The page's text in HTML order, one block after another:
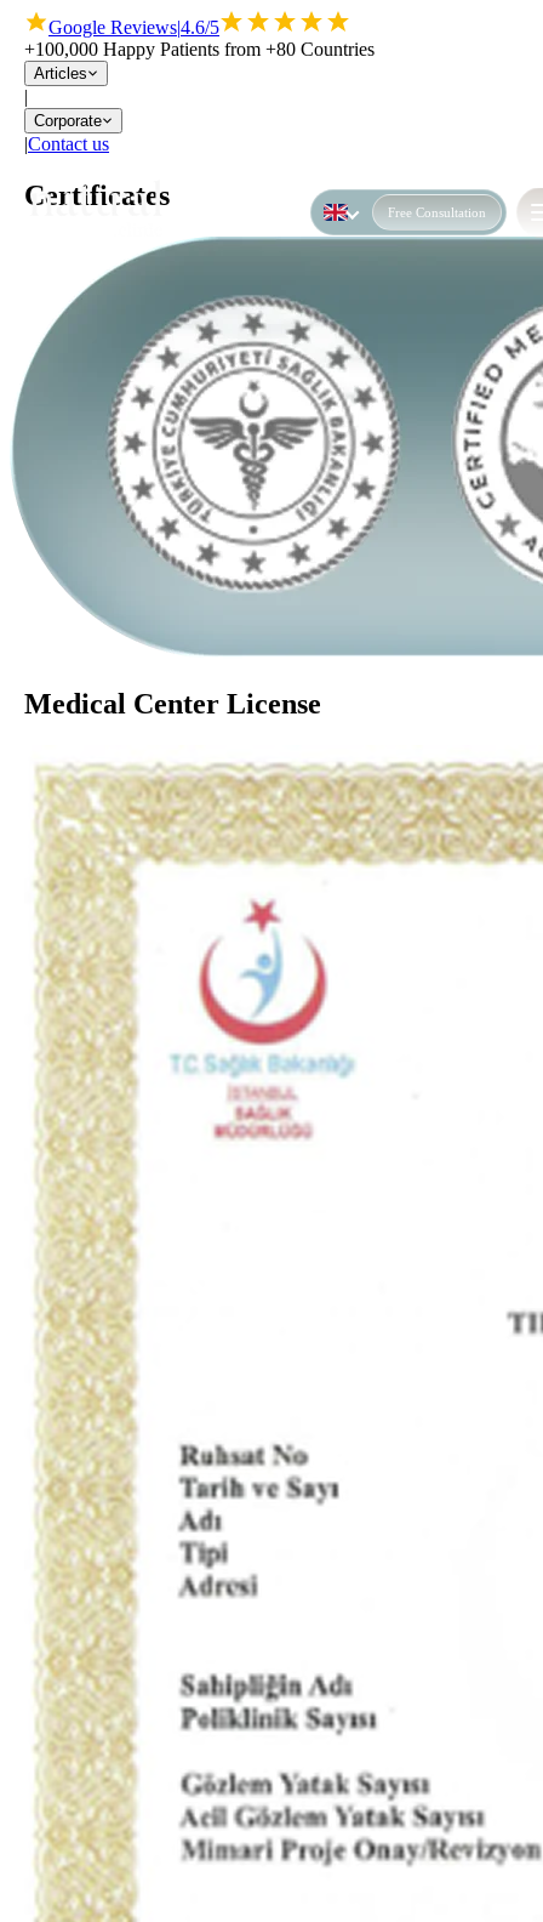
Google Reviews|4.6/5
+100,000 Happy Patients from +80 Countries
Articles
|
Corporate
|Contact us
Free Consultation
Certificates
Medical Center License